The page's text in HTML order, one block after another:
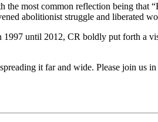
the most common reflection being
abolitionist struggle and liberated
1997 until 2012, CR boldly put forth
it far and wide. Please join us